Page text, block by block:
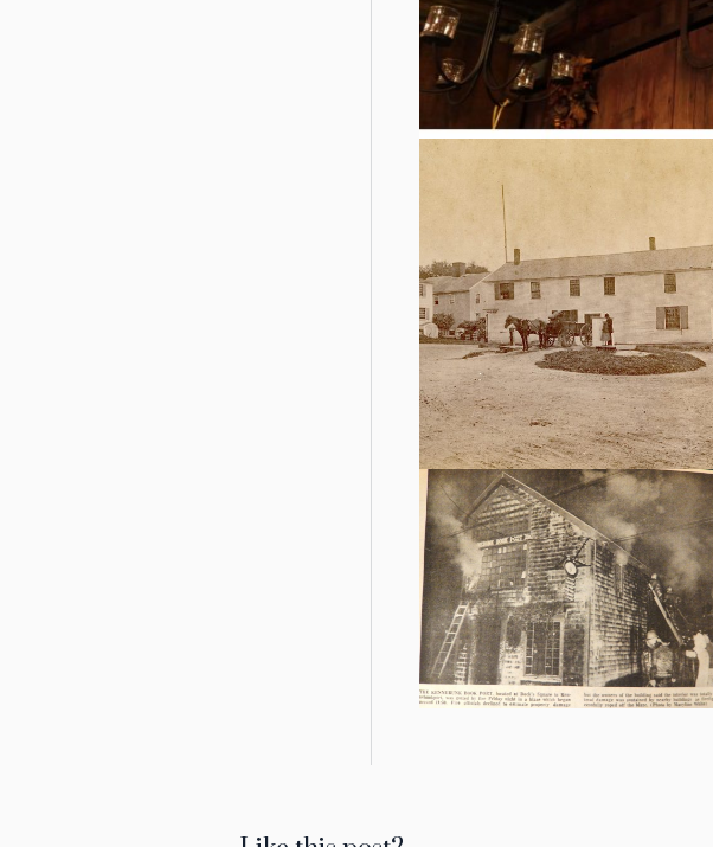
Ancient details are still visible in the
interior of the Copper Candle; The
pegged timbers, the scorched beams
and the old sliding door that used to
open onto the Perkins Wharf on what
we affectionately call “S” Brook
A wagonload of hay is getting
weighed on the hayscale.